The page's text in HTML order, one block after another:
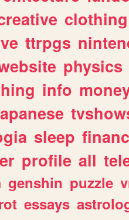
clothing
ttrpgs
physics
info
sleep
profile all
genshin puzzle
essays